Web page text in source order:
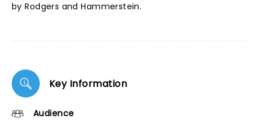
by Rodgers and Hammerstein.
Key Information
Audience